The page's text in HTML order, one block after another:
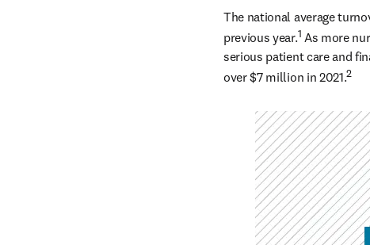
The national average
previous year.1 As more
serious patient care and
over $7 million in 2021.2